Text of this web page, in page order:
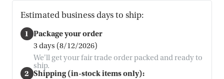
Estimated business days to ship:
1 Package your order
3 days (8/12/2026)
We'll get your fair trade order packed and ready to
ship.
2 Shipping (in-stock items only):